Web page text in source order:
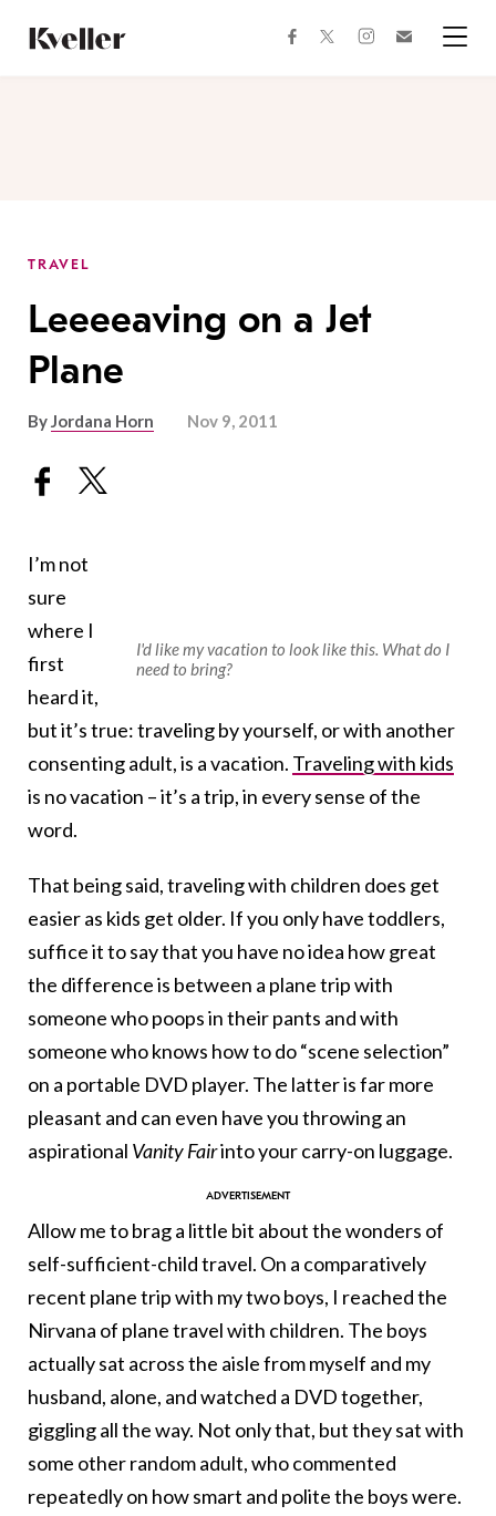
Content
Footer
facebooktwitterinstagram
TRAVEL
Leeeeaving on a Jet
Plane
ByJordana Horn Nov 9, 2011
I'd like my vacation to look like this. What do I
need to bring?
I’m not
sure
where I
first
heard it,
but it’s true: traveling by yourself, or with another
consenting adult, is a vacation. Traveling with kids
is no vacation – it’s a trip, in every sense of the
word.
That being said, traveling with children does get
easier as kids get older. If you only have toddlers,
suffice it to say that you have no idea how great
the difference is between a plane trip with
someone who poops in their pants and with
someone who knows how to do “scene selection”
on a portable DVD player. The latter is far more
pleasant and can even have you throwing an
aspirational Vanity Fairinto your carry-on luggage.
Allow me to brag a little bit about the wonders of
self-sufficient-child travel. On a comparatively
recent plane trip with my two boys, I reached the
Nirvana of plane travel with children. The boys
actually sat across the aisle from myself and my
husband, alone, and watched a DVD together,
giggling all the way. Not only that, but they sat with
some other random adult, who commented
repeatedly on how smart and polite the boys were.